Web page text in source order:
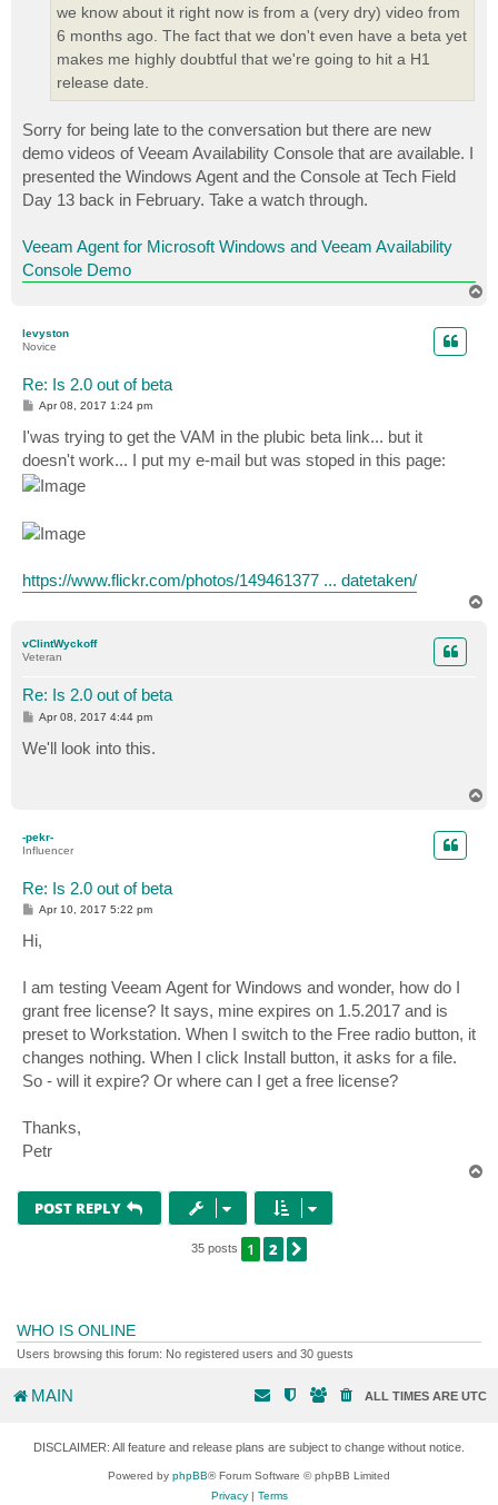
we know about it right now is from a (very dry) video from
6 months ago. The fact that we don't even have a beta yet
makes me highly doubtful that we're going to hit a H1
release date.
Sorry for being late to the conversation but there are new
demo videos of Veeam Availability Console that are available. I
presented the Windows Agent and the Console at Tech Field
Day 13 back in February. Take a watch through.
Veeam Agent for Microsoft Windows and Veeam Availability
Console Demo
levyston
Novice
Re: Is 2.0 out of beta
P
s
t
Apr 08, 2017 1:24 pm
I'was trying to get the VAM in the plubic beta link... but it
doesn't work... I put my e-mail but was stoped in this page:
https://www.flickr.com/photos/149461377 ... datetaken/
vClintWyckoff
Veteran
Re: Is 2.0 out of beta
P
s
t
Apr 08, 2017 4:44 pm
We'll look into this.
-pekr-
Influencer
Re: Is 2.0 out of beta
P
s
t
Apr 10, 2017 5:22 pm
Hi,
I am testing Veeam Agent for Windows and wonder, how do I
grant free license? It says, mine expires on 1.5.2017 and is
preset to Workstation. When I switch to the Free radio button, it
changes nothing. When I click Install button, it asks for a file.
So - will it expire? Or where can I get a free license?
Thanks,
Petr
POST REPLY
35 posts 1 2
WHO IS ONLINE
Users browsing this forum: No registered users and 30 guests
MAIN ALL TIMES ARE UTC
DISCLAIMER: All feature and release plans are subject to change without notice.
Powered by phpBB® Forum Software © phpBB Limited
Privacy| Terms